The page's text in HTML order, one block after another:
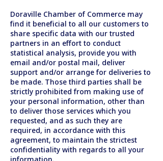
Doraville Chamber of Commerce may
find it beneficial to all our customers to
share specific data with our trusted
partners in an effort to conduct
statistical analysis, provide you with
email and/or postal mail, deliver
support and/or arrange for deliveries to
be made. Those third parties shall be
strictly prohibited from making use of
your personal information, other than
to deliver those services which you
requested, and as such they are
required, in accordance with this
agreement, to maintain the strictest
confidentiality with regards to all your